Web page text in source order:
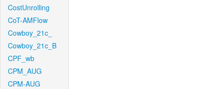
CostUnrolling
CoT-AMFlow
Cowboy_21c_
Cowboy_21c_B
CPF_wb
CPM_AUG
CPM-AUG